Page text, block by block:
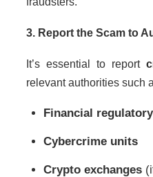
3. Report the Scam to
It’s essential to report
relevant authorities such
Financial
Cybercrime units
Crypto exchanges